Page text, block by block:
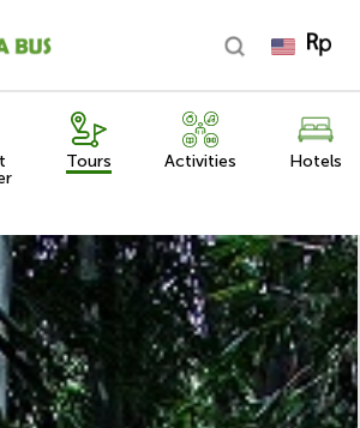
Tours Activities Hotels